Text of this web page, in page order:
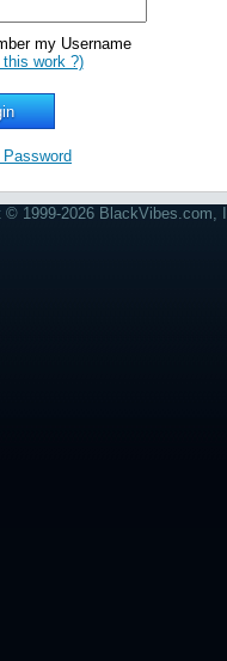
my Username
work ?)
Password
© 1999-2026 BlackVibes.com,